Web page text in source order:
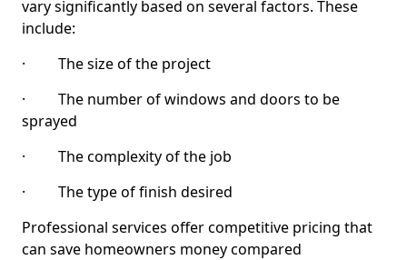
vary significantly based on several factors. These
include:
· The size of the project
· The number of windows and doors to be
sprayed
· The complexity of the job
· The type of finish desired
Professional services offer competitive pricing that
can save homeowners money compared